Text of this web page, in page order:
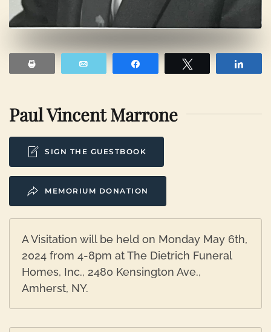
Paul Vincent Marrone
SIGN THE GUESTBOOK
MEMORIUM DONATION
A Visitation will be held on Monday May 6th,
2024 from 4-8pm at The Dietrich Funeral
Homes, Inc., 2480 Kensington Ave.,
Amherst, NY.